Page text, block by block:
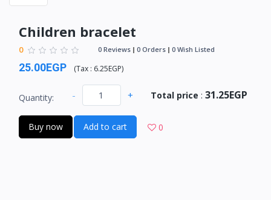
Children bracelet
0 0 Reviews 0 Orders 0 Wish Listed
25.00EGP (Tax : 6.25EGP)
Quantity: - + Total price : 31.25EGP
Buy now Add to cart 0